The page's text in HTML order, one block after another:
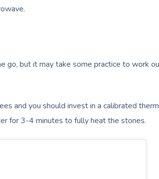
but it may take some practice to work
and you should invest in a calibrated
for 3-4 minutes to fully heat the stones.